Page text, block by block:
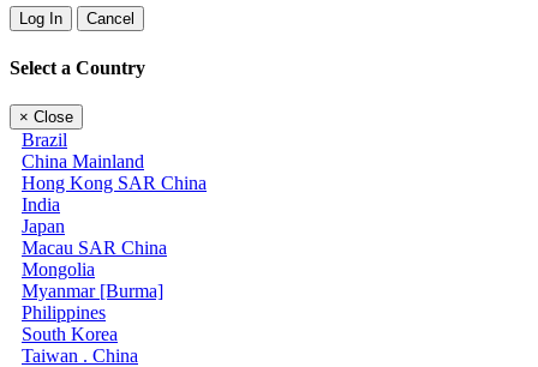
Log In Cancel
Select a Country
× Close
Brazil
China Mainland
Hong Kong SAR China
India
Japan
Macau SAR China
Mongolia
Myanmar [Burma]
Philippines
South Korea
Taiwan . China